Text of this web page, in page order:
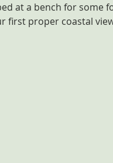
at a bench for some
first proper coastal